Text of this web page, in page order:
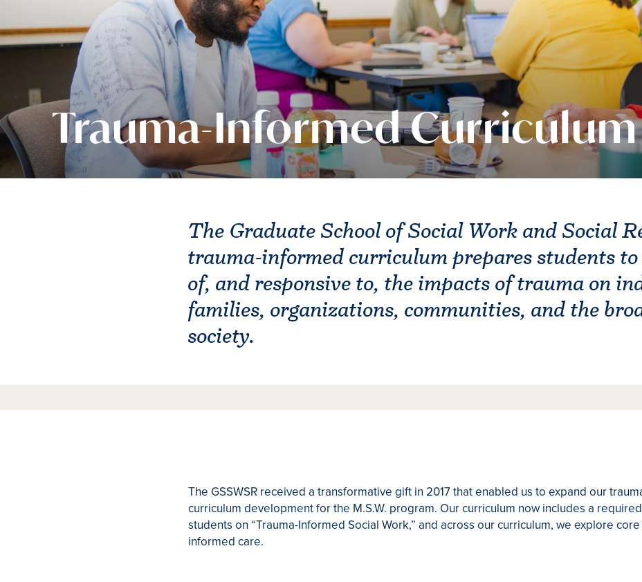
Trauma-Informed Curriculum
The Graduate School of Social Work and Social
trauma-informed curriculum prepares students to
of, and responsive to, the impacts of trauma on
families, organizations, communities, and the
society.
The GSSWSR received a transformative gift in 2017 that enabled us to expand our
curriculum development for the M.S.W. program. Our curriculum now includes a
students on “Trauma-Informed Social Work,” and across our curriculum, we explore
informed care.